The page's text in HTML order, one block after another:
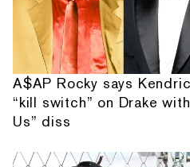
A$AP Rocky says
“kill switch” on Drake
Us” diss